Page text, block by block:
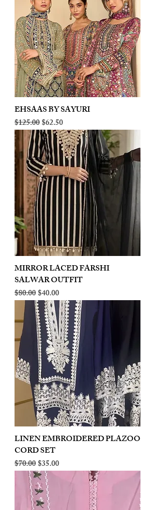
EHSAAS BY SAYURI
Regular Price
$125.00Sale Price
$62.50
MIRROR LACED FARSHI
SALWAR OUTFIT
Regular Price
$80.00Sale Price
$40.00
LINEN EMBROIDERED PLAZOO
CORD SET
Regular Price
$70.00Sale Price
$35.00